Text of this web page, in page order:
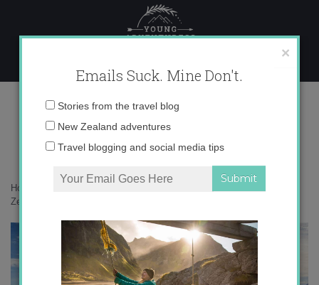
content
IMG_6757 copy 2
Home
Zealand
×
Emails Suck. Mine Don't.
Email
Stories from the travel blog
New Zealand adventures
Travel blogging and social media tips